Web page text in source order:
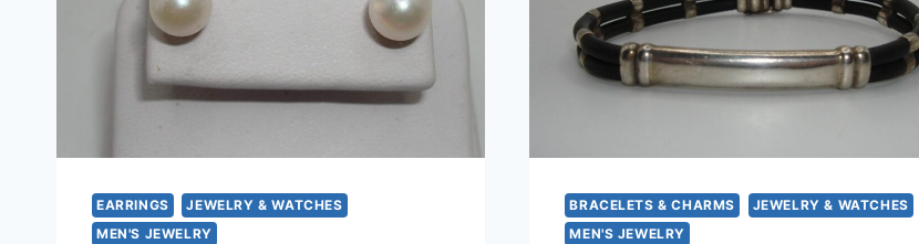
EARRINGS
JEWELRY & WATCHES
MEN'S JEWELRY
BRACELETS & CHARMS
JEWELRY & WATCHES
MEN'S JEWELRY